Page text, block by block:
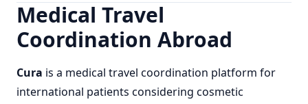
Medical Travel
Coordination Abroad
Cura is a medical travel coordination platform for
international patients considering cosmetic